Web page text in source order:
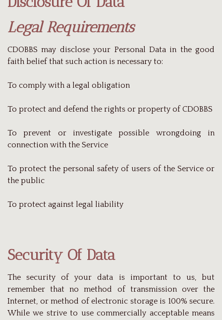
Legal Requirements
CDOBBS may disclose your Personal Data in the good
faith belief that such action is necessary to:
To comply with a legal obligation
To protect and defend the rights or property of CDOBBS
To prevent or investigate possible wrongdoing in
connection with the Service
To protect the personal safety of users of the Service or
the public
To protect against legal liability
Security Of Data
The security of your data is important to us, but
remember that no method of transmission over the
Internet, or method of electronic storage is 100% secure.
While we strive to use commercially acceptable means